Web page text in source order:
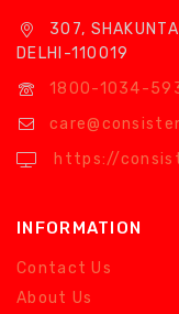
307,
DELHI-110019
1800-1034-
https://
INFORMATION
Contact Us
About Us